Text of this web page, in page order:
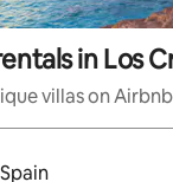
in Los
villas on Airbnb
navigate